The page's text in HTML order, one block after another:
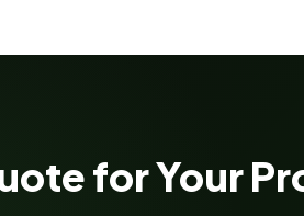
for Your